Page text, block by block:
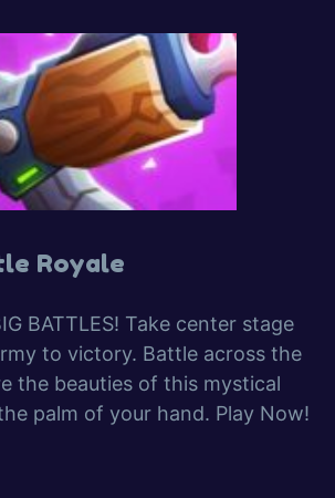
Royale
BATTLES! Take center stage
to victory. Battle across the
the beauties of this mystical
palm of your hand. Play Now!